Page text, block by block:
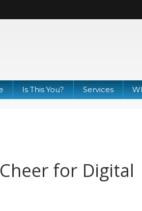
Is This You? Services
for Digital